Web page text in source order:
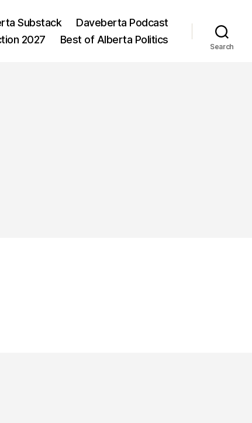
Substack
Daveberta Podcast
2027 Best of Alberta Politics
Search